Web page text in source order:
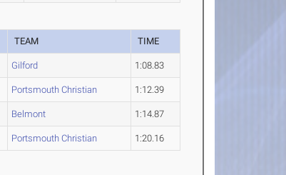
TEAM TIME
Gilford 1:08.83
Portsmouth Christian 1:12.39
Belmont 1:14.87
Portsmouth Christian 1:20.16